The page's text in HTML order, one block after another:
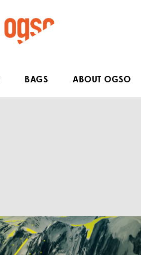
BAGS ABOUT OGSO